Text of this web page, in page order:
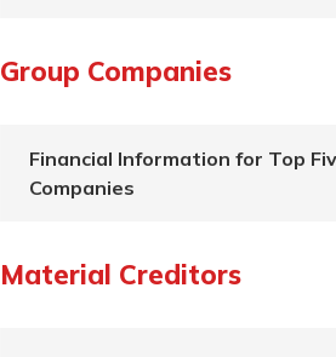
Group Companies
Financial Information for Top
Companies
Material Creditors